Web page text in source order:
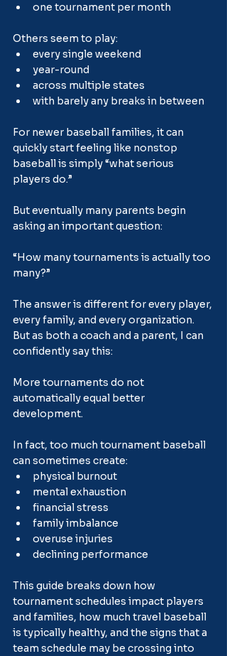
one tournament per month
Others seem to play:
every single weekend
year-round
across multiple states
with barely any breaks in between
For newer baseball families, it can
quickly start feeling like nonstop
baseball is simply “what serious
players do.”
But eventually many parents begin
asking an important question:
“How many tournaments is actually too
many?”
The answer is different for every player,
every family, and every organization.
But as both a coach and a parent, I can
confidently say this:
More tournaments do not
automatically equal better
development.
In fact, too much tournament baseball
can sometimes create:
physical burnout
mental exhaustion
financial stress
family imbalance
overuse injuries
declining performance
This guide breaks down how
tournament schedules impact players
and families, how much travel baseball
is typically healthy, and the signs that a
team schedule may be crossing into